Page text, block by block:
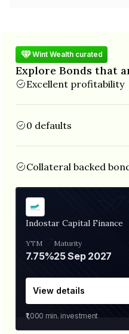
Wint Wealth curated
Explore Bonds that
Excellent profitability
0 defaults
Collateral backed
Indostar Capital Finance
YTM
7.75%
Maturity
25 Sep 2027
View details
₹1,000 min. investment